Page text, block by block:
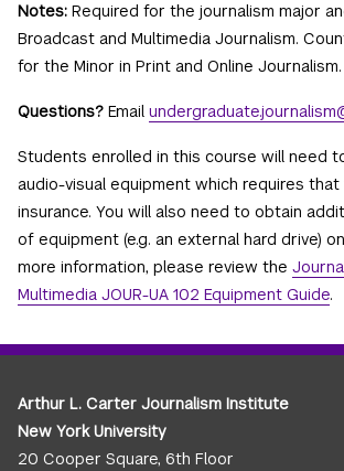
Notes: Required for the journalism major
Broadcast and Multimedia Journalism.
for the Minor in Print and Online Journalism.
Questions? Email
Students enrolled in this course will need
audio-visual equipment which requires
insurance. You will also need to obtain
of equipment (e.g. an external hard drive)
more information, please review the
Multimedia JOUR-UA 102 Equipment Guide.
Arthur L. Carter Journalism Institute
New York University
20 Cooper Square, 6th Floor